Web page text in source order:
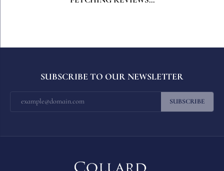
SUBSCRIBE TO OUR NEWSLETTER
SUBSCRIBE